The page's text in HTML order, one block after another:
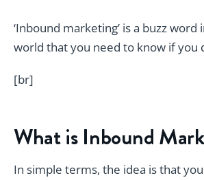
‘Inbound marketing’ is a buzz word
world that you need to know if you
[br]
What is Inbound
In simple terms, the idea is that